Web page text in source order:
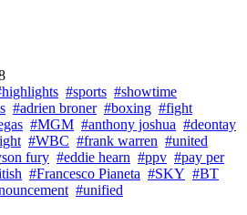
#sports #showtime
#adrien broner #boxing #fight
#MGM #anthony joshua #deontay
#WBC #frank warren #united
fury #eddie hearn #ppv #pay per
#Francesco Pianeta #SKY #BT
#unified